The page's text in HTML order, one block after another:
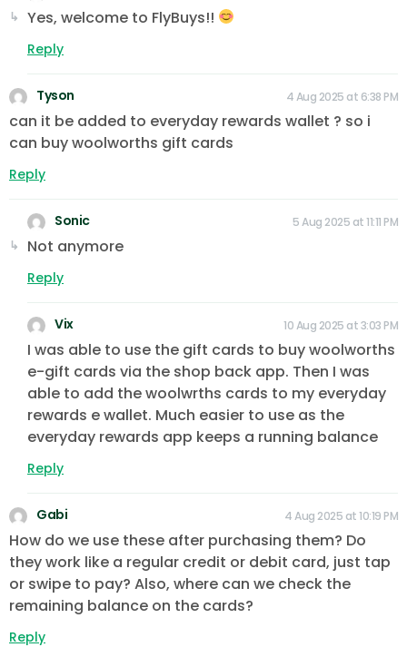
Yes, welcome to FlyBuys!!
Reply
Tyson 4 Aug 2025 at 6:38 PM
can it be added to everyday rewards wallet ? so i
can buy woolworths gift cards
Reply
Sonic 5 Aug 2025 at 11:11 PM
Not anymore
Reply
Vix 10 Aug 2025 at 3:03 PM
I was able to use the gift cards to buy woolworths
e-gift cards via the shop back app. Then I was
able to add the woolwrths cards to my everyday
rewards e wallet. Much easier to use as the
everyday rewards app keeps a running balance
Reply
Gabi 4 Aug 2025 at 10:19 PM
How do we use these after purchasing them? Do
they work like a regular credit or debit card, just tap
or swipe to pay? Also, where can we check the
remaining balance on the cards?
Reply